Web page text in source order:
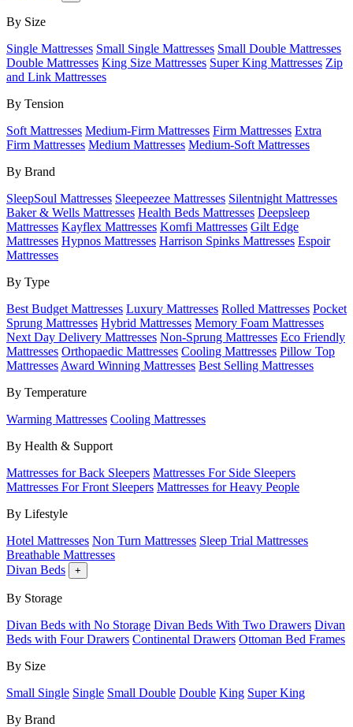
By Size
Single Mattresses Small Single Mattresses Small Double Mattresses
Double Mattresses King Size Mattresses Super King Mattresses Zip
and Link Mattresses
By Tension
Soft Mattresses Medium-Firm Mattresses Firm Mattresses Extra
Firm Mattresses Medium Mattresses Medium-Soft Mattresses
By Brand
SleepSoul Mattresses Sleepeezee Mattresses Silentnight Mattresses
Baker & Wells Mattresses Health Beds Mattresses Deepsleep
Mattresses Kayflex Mattresses Komfi Mattresses Gilt Edge
Mattresses Hypnos Mattresses Harrison Spinks Mattresses Espoir
Mattresses
By Type
Best Budget Mattresses Luxury Mattresses Rolled Mattresses Pocket
Sprung Mattresses Hybrid Mattresses Memory Foam Mattresses
Next Day Delivery Mattresses Non-Sprung Mattresses Eco Friendly
Mattresses Orthopaedic Mattresses Cooling Mattresses Pillow Top
Mattresses Award Winning Mattresses Best Selling Mattresses
By Temperature
Warming Mattresses Cooling Mattresses
By Health & Support
Mattresses for Back Sleepers Mattresses For Side Sleepers
Mattresses For Front Sleepers Mattresses for Heavy People
By Lifestyle
Hotel Mattresses Non Turn Mattresses Sleep Trial Mattresses
Breathable Mattresses
Divan Beds
+
By Storage
Divan Beds with No Storage Divan Beds With Two Drawers Divan
Beds with Four Drawers Continental Drawers Ottoman Bed Frames
By Size
Small Single Single Small Double Double King Super King
By Brand